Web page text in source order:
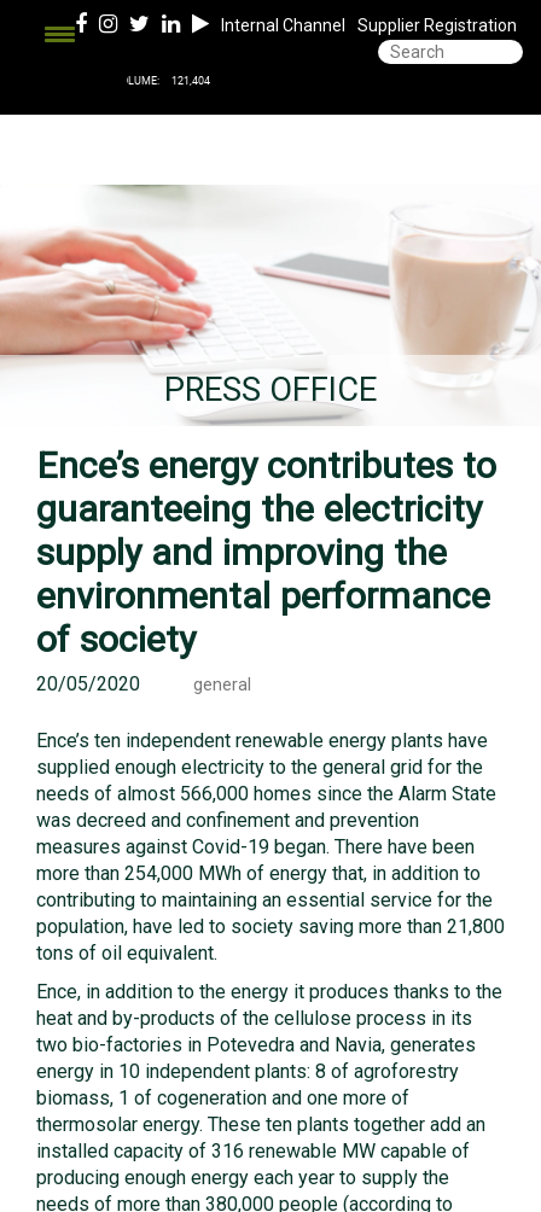
Internal Channel Supplier Registration
PRESS OFFICE
Ence’s energy contributes to
guaranteeing the electricity
supply and improving the
environmental performance
of society
20/05/2020 general
Ence’s ten independent renewable energy plants have
supplied enough electricity to the general grid for the
needs of almost 566,000 homes since the Alarm State
was decreed and confinement and prevention
measures against Covid-19 began. There have been
more than 254,000 MWh of energy that, in addition to
contributing to maintaining an essential service for the
population, have led to society saving more than 21,800
tons of oil equivalent.
Ence, in addition to the energy it produces thanks to the
heat and by-products of the cellulose process in its
two bio-factories in Potevedra and Navia, generates
energy in 10 independent plants: 8 of agroforestry
biomass, 1 of cogeneration and one more of
thermosolar energy. These ten plants together add an
installed capacity of 316 renewable MW capable of
producing enough energy each year to supply the
needs of more than 380,000 people (according to